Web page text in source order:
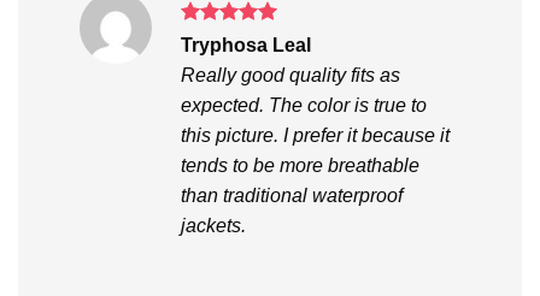
Rated5
out of 5
Tryphosa Leal
Really good quality fits as
expected. The color is true to
this picture. I prefer it because it
tends to be more breathable
than traditional waterproof
jackets.